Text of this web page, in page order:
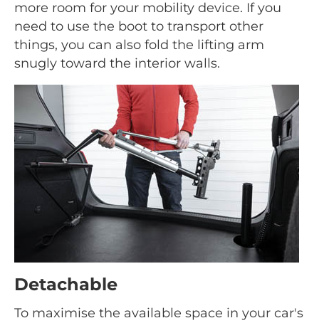
more room for your mobility device. If you
need to use the boot to transport other
things, you can also fold the lifting arm
snugly toward the interior walls.
Detachable
To maximise the available space in your car's